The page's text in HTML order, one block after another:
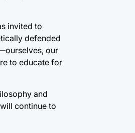
invited to
defended
our
to educate for
and
continue to